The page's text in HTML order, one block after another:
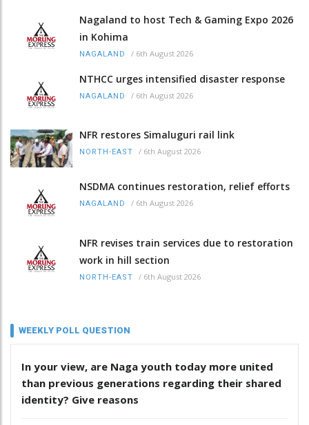
Nagaland to host Tech & Gaming Expo 2026
in Kohima
NAGALAND / 6th August 2026
NTHCC urges intensified disaster response
NAGALAND / 6th August 2026
NFR restores Simaluguri rail link
NORTH-EAST / 6th August 2026
NSDMA continues restoration, relief efforts
NAGALAND / 6th August 2026
NFR revises train services due to restoration
work in hill section
NORTH-EAST / 6th August 2026
WEEKLY POLL QUESTION
In your view, are Naga youth today more united
than previous generations regarding their shared
identity? Give reasons